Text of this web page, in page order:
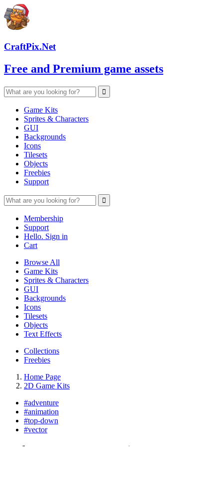
CraftPix.Net
Free and Premium game assets
Game Kits
Sprites & Characters
GUI
Backgrounds
Icons
Tilesets
Objects
Freebies
Support
Membership
Support
Hello. Sign in
Cart
Browse All
Game Kits
Sprites & Characters
GUI
Backgrounds
Icons
Tilesets
Objects
Text Effects
Collections
Freebies
Home Page
2D Game Kits
#adventure
#animation
#top-down
#vector
Rude Races 2D Game Kit